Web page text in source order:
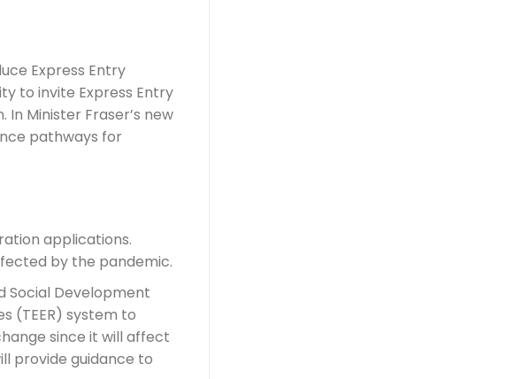
Express Entry
to invite Express Entry
Minister Fraser’s new
pathways for
applications.
by the pandemic.
Social Development
(TEER) system to
since it will affect
provide guidance to